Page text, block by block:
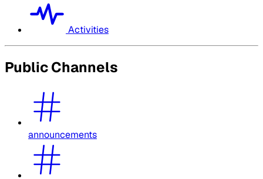
Activities
Public Channels
announcements